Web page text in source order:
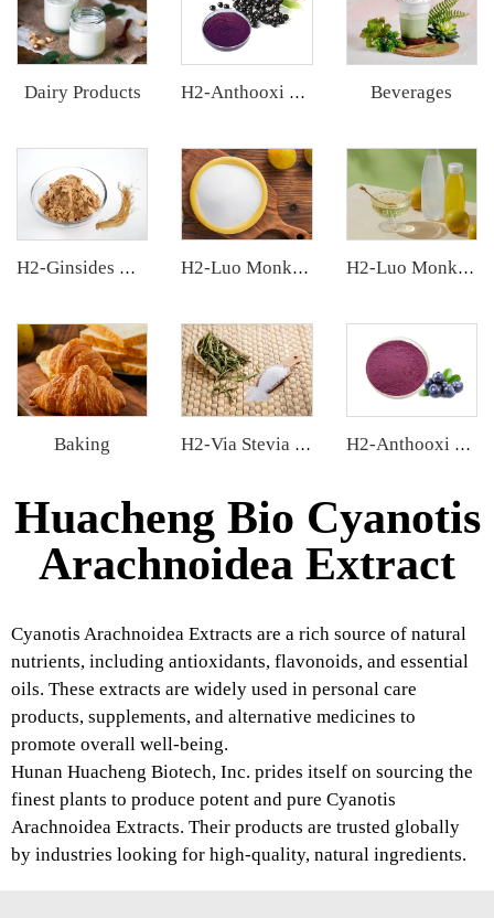
Dairy Products H2-Anthooxi Elderberry Extract Beverages
H2-Ginsides Ginseng Extract H2-Luo Monk Fruit Blend Sweetener H2-Luo Monk Fruit Concentrated Juice
Baking H2-Via Stevia Extract H2-Anthooxi Blueberry Extract
Huacheng Bio Cyanotis
Arachnoidea Extract
Cyanotis Arachnoidea Extracts are a rich source of natural
nutrients, including antioxidants, flavonoids, and essential
oils. These extracts are widely used in personal care
products, supplements, and alternative medicines to
promote overall well-being.
Hunan Huacheng Biotech, Inc. prides itself on sourcing the
finest plants to produce potent and pure Cyanotis
Arachnoidea Extracts. Their products are trusted globally
by industries looking for high-quality, natural ingredients.